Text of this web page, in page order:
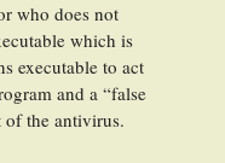
who does not
which is
executable to act
and a “false
of the antivirus.